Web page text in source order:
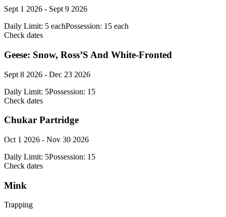
Sept 1 2026 - Sept 9 2026
Daily Limit: 5 eachPossession: 15 each
Check dates
Geese: Snow, Ross’S And White-Fronted
Sept 8 2026 - Dec 23 2026
Daily Limit: 5Possession: 15
Check dates
Chukar Partridge
Oct 1 2026 - Nov 30 2026
Daily Limit: 5Possession: 15
Check dates
Mink
Trapping